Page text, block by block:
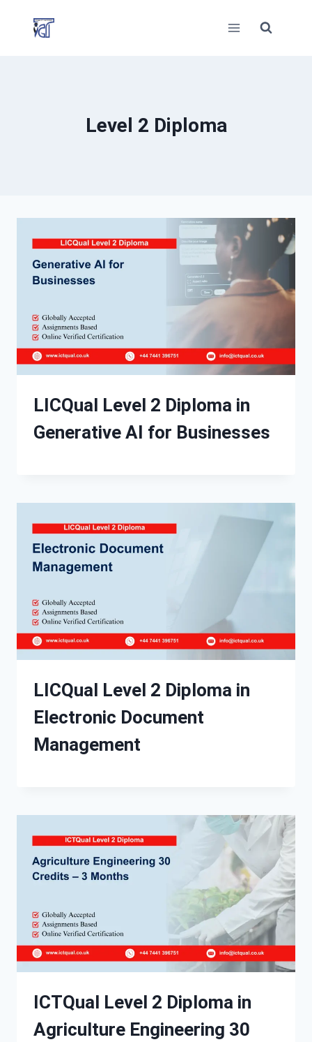
Level 2 Diploma
LICQual Level 2 Diploma in
Generative AI for Businesses
LICQual Level 2 Diploma in
Electronic Document
Management
ICTQual Level 2 Diploma in
Agriculture Engineering 30